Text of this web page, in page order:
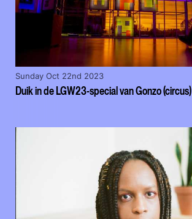
Duik in de LGW23-special van Gonzo (circus)
Sunday Oct 22nd 2023